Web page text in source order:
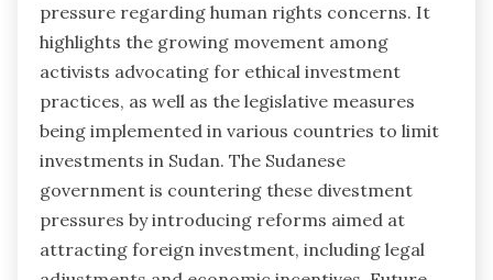
pressure regarding human rights concerns. It
highlights the growing movement among
activists advocating for ethical investment
practices, as well as the legislative measures
being implemented in various countries to limit
investments in Sudan. The Sudanese
government is countering these divestment
pressures by introducing reforms aimed at
attracting foreign investment, including legal